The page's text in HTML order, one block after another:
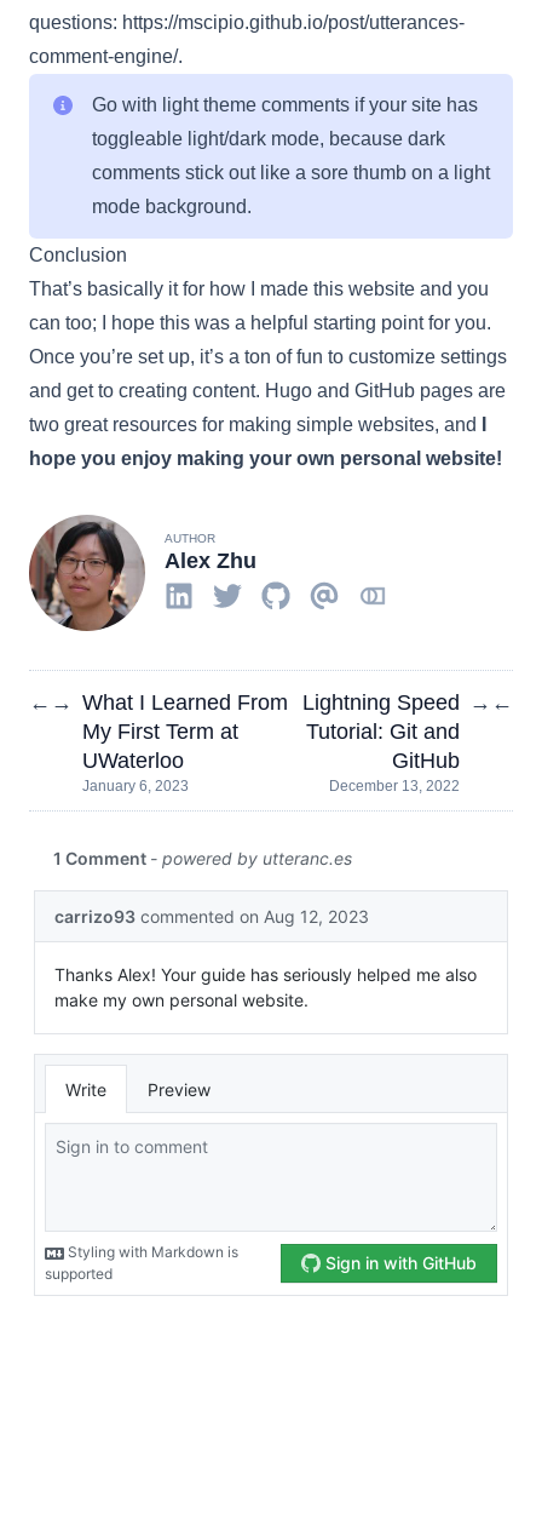
questions: https://mscipio.github.io/post/utterances-
comment-engine/.
Go with light theme comments if your site has
toggleable light/dark mode, because dark
comments stick out like a sore thumb on a light
mode background.
Conclusion
That’s basically it for how I made this website and you
can too; I hope this was a helpful starting point for you.
Once you’re set up, it’s a ton of fun to customize settings
and get to creating content. Hugo and GitHub pages are
two great resources for making simple websites, and
hope you enjoy making your own personal website!
AUTHOR
Alex Zhu
← → What I Learned From
My First Term at
UWaterloo
January 6, 2023
Lightning Speed
Tutorial: Git and
GitHub
December 13, 2022
→ ←